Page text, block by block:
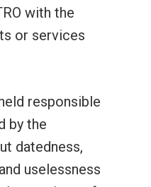
with the
or services
responsible
by the
datedness,
uselessness